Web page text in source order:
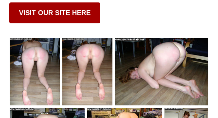
VISIT OUR SITE HERE